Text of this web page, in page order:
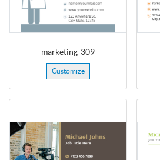
marketing-309
Customize